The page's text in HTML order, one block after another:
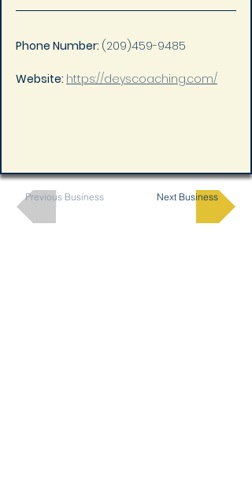
Phone Number: (209)459-9485
Website: https://deyscoaching.com/
Previous Business Next Business